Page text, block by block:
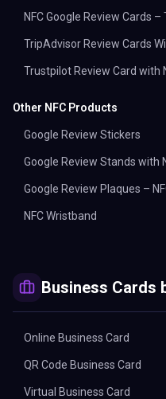
NFC Google Review Cards
TripAdvisor Review Cards
Trustpilot Review Card with
Other NFC Products
Google Review Stickers
Google Review Stands with
Google Review Plaques –
NFC Wristband
Business Cards
Online Business Card
QR Code Business Card
Virtual Business Card